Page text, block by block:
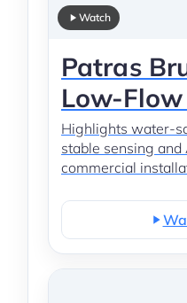
Watch
Patras
Low-Flow
Highlights water-
stable sensing
commercial